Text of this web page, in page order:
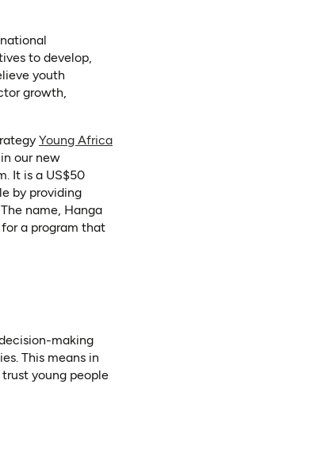
to develop,
youth
growth,
Young Africa
our new
It is a US$50
by providing
name, Hanga
a program that
making
This means in
young people